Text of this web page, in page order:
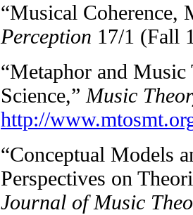
“Musical Coherence,
Perception 17/1 (Fall
“Metaphor and
Science,” Music
http://
“Conceptual Models
Perspectives on
Journal of Music